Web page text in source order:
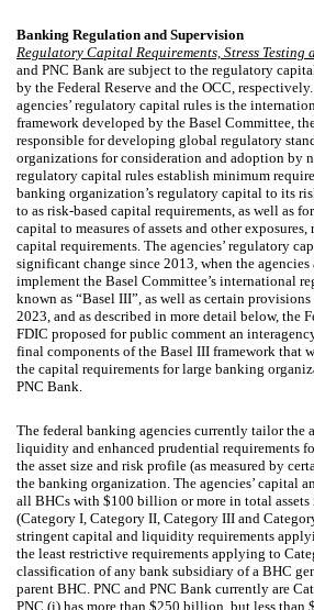
Banking Regulation and Supervision
Regulatory Capital Requirements, Stress
and PNC Bank are subject to the regulatory
by the Federal Reserve and the OCC,
agencies’ regulatory capital rules is the
framework developed by the Basel Committee,
responsible for developing global regulatory
organizations for consideration and adoption by
regulatory capital rules establish minimum
banking organization’s regulatory capital to its
to as risk-based capital requirements, as well as
capital to measures of assets and other exposures,
capital requirements. The agencies’ regulatory
significant change since 2013, when the
implement the Basel Committee’s international
known as “Basel III”, as well as certain
2023, and as described in more detail below, the
FDIC proposed for public comment an
final components of the Basel III framework that
the capital requirements for large banking
PNC Bank.
The federal banking agencies currently tailor
liquidity and enhanced prudential requirements
the asset size and risk profile (as measured by
the banking organization. The agencies’ capital
all BHCs with $100 billion or more in total assets
(Category I, Category II, Category III and
stringent capital and liquidity requirements
the least restrictive requirements applying to
classification of any bank subsidiary of a BHC
parent BHC. PNC and PNC Bank currently are
PNC (i) has more than $250 billion, but less